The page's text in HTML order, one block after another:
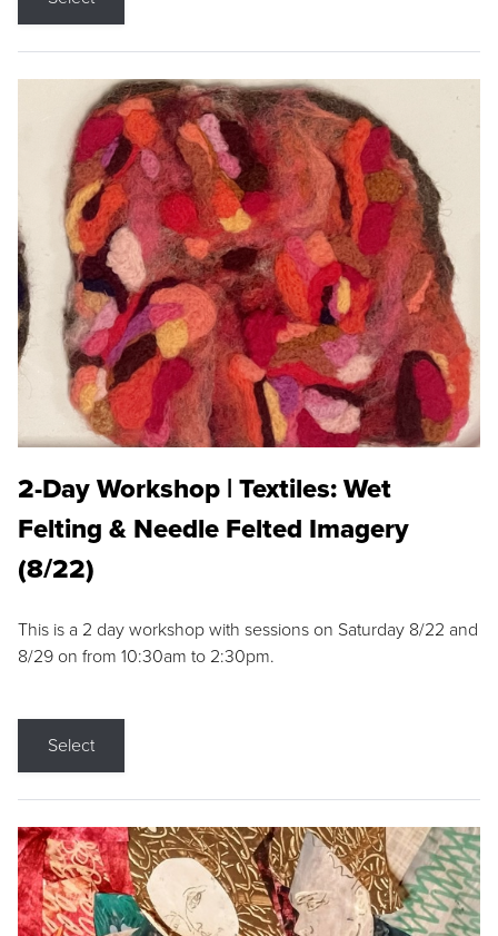
2-Day Workshop | Textiles: Wet
Felting & Needle Felted Imagery
(8/22)
This is a 2 day workshop with sessions on Saturday 8/22 and
8/29 on from 10:30am to 2:30pm.
Select